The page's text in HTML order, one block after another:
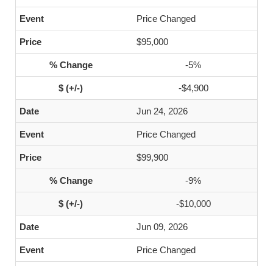
Price Changed
$95,000
-5%
-$4,900
Jun 24, 2026
Price Changed
$99,900
-9%
-$10,000
Jun 09, 2026
Price Changed